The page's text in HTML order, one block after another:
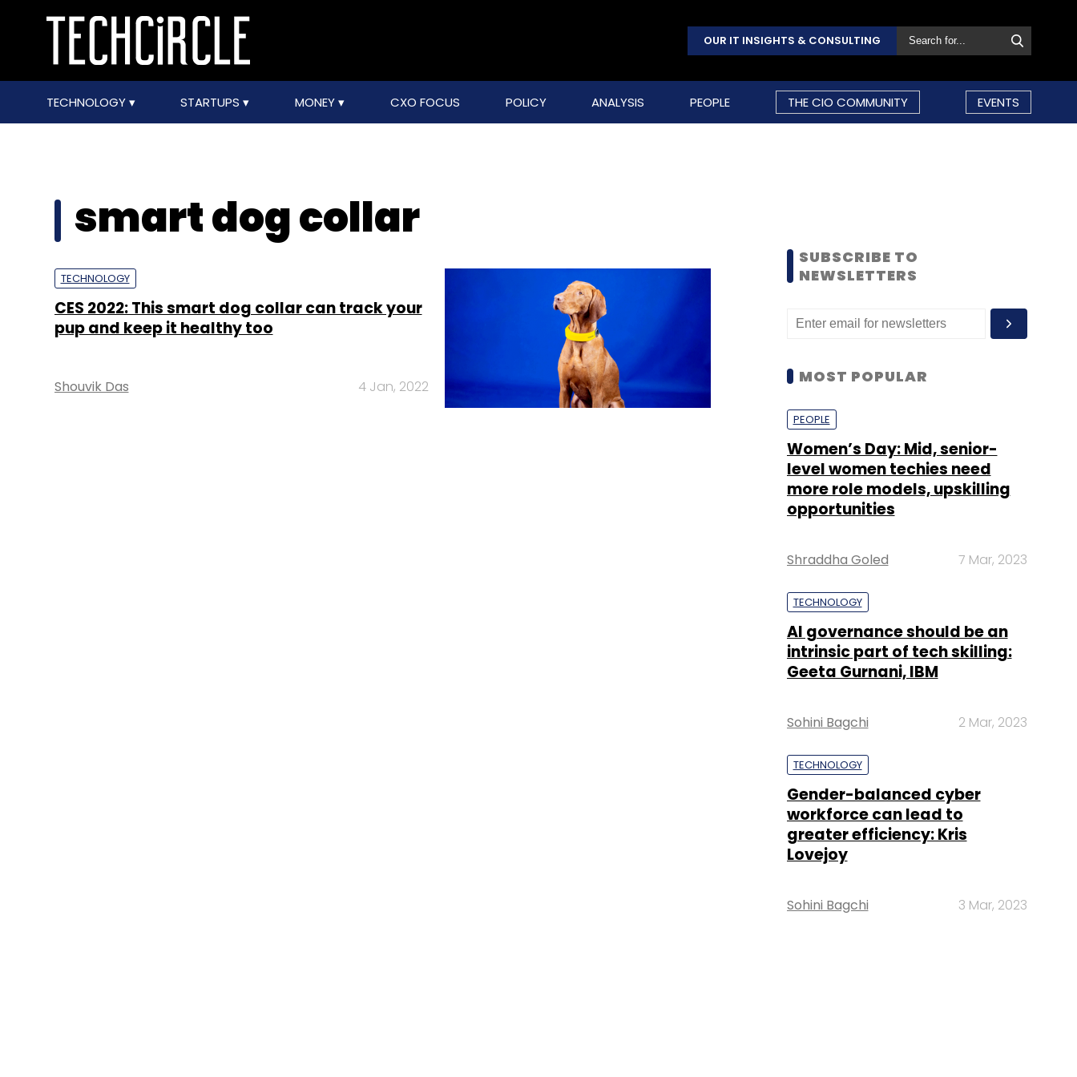
OUR IT INSIGHTS & CONSULTING
TECHNOLOGY STARTUPS MONEY CXO FOCUS POLICY ANALYSIS PEOPLE THE CIO COMMUNITY EVENTS
smart dog collar
TECHNOLOGY
CES 2022: This smart dog collar can track your
pup and keep it healthy too
Shouvik Das 4 Jan, 2022
SUBSCRIBE TO
NEWSLETTERS
MOST POPULAR
PEOPLE
Women’s Day: Mid, senior-
level women techies need
more role models, upskilling
opportunities
Shraddha Goled 7 Mar, 2023
TECHNOLOGY
AI governance should be an
intrinsic part of tech skilling:
Geeta Gurnani, IBM
Sohini Bagchi 2 Mar, 2023
TECHNOLOGY
Gender-balanced cyber
workforce can lead to
greater efficiency: Kris
Lovejoy
Sohini Bagchi 3 Mar, 2023